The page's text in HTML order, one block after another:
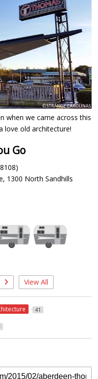
when we came across this
love old architecture!
Go
1300 North Sandhills
View All
41